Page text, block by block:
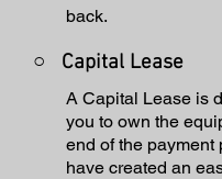
back.
○ Capital Lease
A Capital Lease is
you to own the
end of the payment
have created an